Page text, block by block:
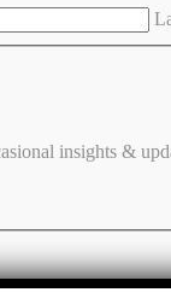
insights &